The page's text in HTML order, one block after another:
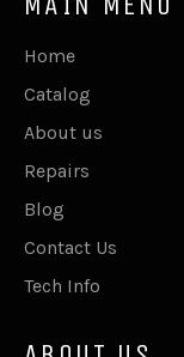
Home
Catalog
About us
Repairs
Blog
Contact Us
Tech Info